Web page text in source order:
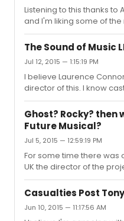
Listening to this thanks
and I'm liking some of
When Your Feet Don't
beautiful.
The Sound of Music
Jul 12, 2015 — 1:15:19 PM
I believe Laurence
director of this. I know
to rehearse in February/
then, nothing!
Ghost? Rocky? then
Future Musical?
Jul 5, 2015 — 12:59:19 PM
For some time there was
UK the director of the
Lloyd. Here is that
http://www.bbc.co.uk/
25976383 However,
and even the theatre,
Casualties Post
Jun 10, 2015 — 11:17:56 AM